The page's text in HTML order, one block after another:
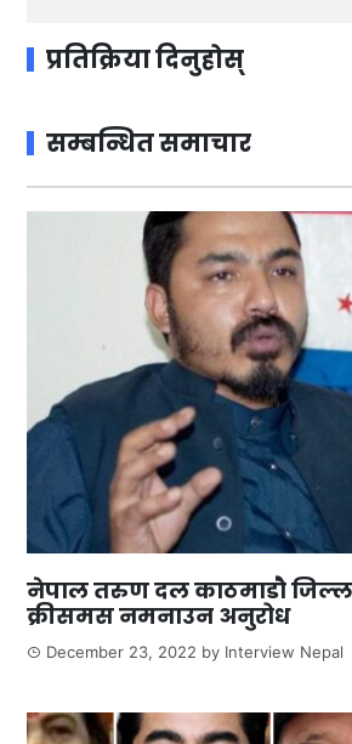
प्रतिक्रिया दिनुहोस्
सम्बन्धित समाचार
नेपाल तरुण दल काठमाडौ जिल्ला
क्रीसमस नमनाउन अनुरोध
December 23, 2022 by Interview Nepal